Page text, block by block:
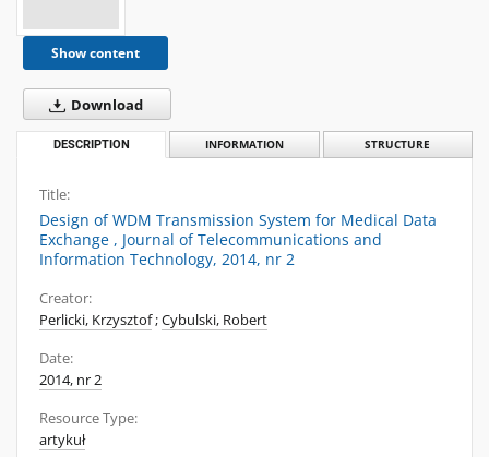
Show content
Download
DESCRIPTION INFORMATION STRUCTURE
Title:
Design of WDM Transmission System for Medical Data
Exchange , Journal of Telecommunications and
Information Technology, 2014, nr 2
Creator:
Perlicki, Krzysztof;Cybulski, Robert
Date:
2014, nr 2
Resource Type:
artykuł